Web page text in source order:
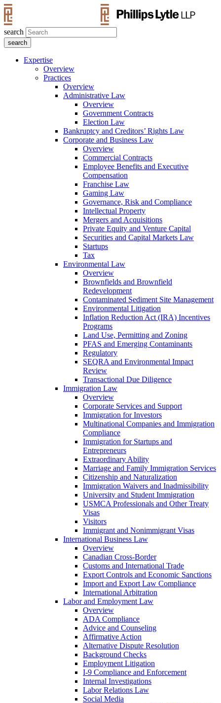
search
Expertise
Overview
Practices
Overview
Administrative Law
Overview
Government Contracts
Election Law
Bankruptcy and Creditors’ Rights Law
Corporate and Business Law
Overview
Commercial Contracts
Employee Benefits and Executive
Compensation
Franchise Law
Gaming Law
Governance, Risk and Compliance
Intellectual Property
Mergers and Acquisitions
Private Equity and Venture Capital
Securities and Capital Markets Law
Startups
Tax
Environmental Law
Overview
Brownfields and Brownfield
Redevelopment
Contaminated Sediment Site Management
Environmental Litigation
Inflation Reduction Act (IRA) Incentives
Programs
Land Use, Permitting and Zoning
PFAS and Emerging Contaminants
Regulatory
SEQRA and Environmental Impact
Review
Transactional Due Diligence
Immigration Law
Overview
Corporate Services and Support
Immigration for Investors
Multinational Companies and Immigration
Compliance
Immigration for Startups and
Entrepreneurs
Extraordinary Ability
Marriage and Family Immigration Services
Citizenship and Naturalization
Immigration Waivers and Inadmissibility
University and Student Immigration
USMCA Professionals and Other Treaty
Visas
Visitors
Immigrant and Nonimmigrant Visas
International Business Law
Overview
Canadian Cross-Border
Customs and International Trade
Export Controls and Economic Sanctions
Import and Export Law Compliance
International Arbitration
Labor and Employment Law
Overview
ADA Compliance
Advice and Counseling
Affirmative Action
Alternative Dispute Resolution
Background Checks
Employment Litigation
I-9 Compliance and Enforcement
Internal Investigations
Labor Relations Law
Social Media